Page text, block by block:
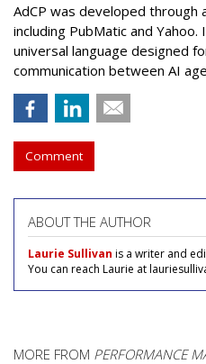
AdCP was developed through
including PubMatic and
universal language designed
communication between AI
Comment
ABOUT THE AUTHOR
Laurie Sullivan is a writer and
You can reach Laurie at
MORE FROM PERFORMANCE